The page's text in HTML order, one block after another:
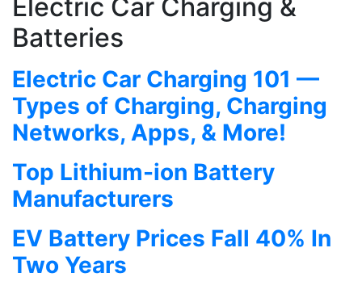
Electric Car Charging &
Batteries
Electric Car Charging 101 —
Types of Charging, Charging
Networks, Apps, & More!
Top Lithium-ion Battery
Manufacturers
EV Battery Prices Fall 40% In
Two Years